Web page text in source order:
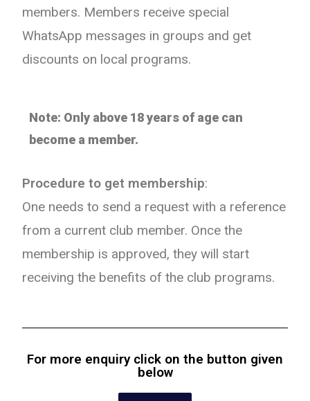
members. Members receive special
WhatsApp messages in groups and get
discounts on local programs.​
Note: Only above 18 years of age can
become a member.
Procedure to get membership:
One needs to send a request with a reference
from a current club member. Once the
membership is approved, they will start
receiving the benefits of the club programs.
For more enquiry click on the button given
below